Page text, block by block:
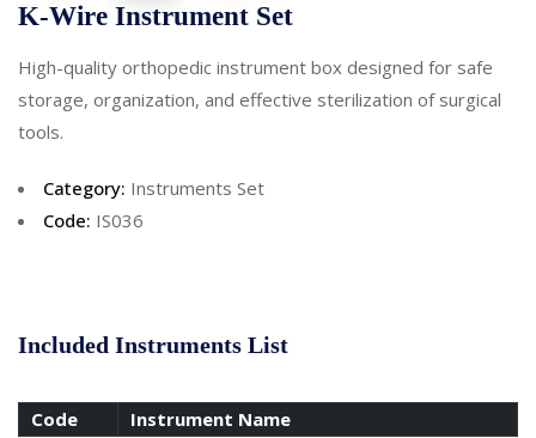
K-Wire Instrument Set
High-quality orthopedic instrument box designed for safe
storage, organization, and effective sterilization of surgical
tools.
Category: Instruments Set
Code: IS036
Included Instruments List
Code
Instrument Name